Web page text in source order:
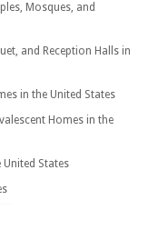
Mosques, and
and Reception Halls in
in the United States
Homes in the
States